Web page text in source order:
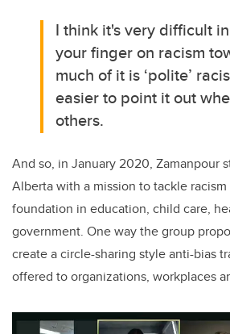
I think it's very difficult
your finger on racism
much of it is ‘polite’
easier to point it out
others.
And so, in January 2020, Zamanpour
Alberta with a mission to tackle
foundation in education, child care,
government. One way the group
create a circle-sharing style anti-bias
offered to organizations, workplaces